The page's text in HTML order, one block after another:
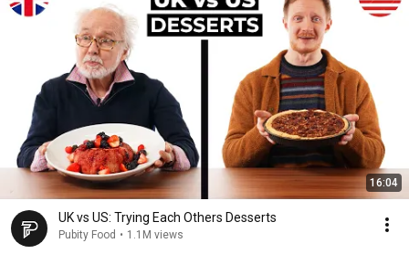
16:04
UK vs US: Trying Each Others Desserts
Pubity Food • 1.1M views